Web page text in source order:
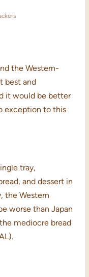
the Western-
best and
it would be better
exception to this
tray,
and dessert in
the Western
worse than Japan
mediocre bread